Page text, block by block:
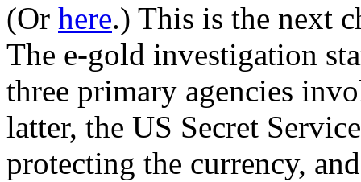
(Or here.) This is the next
The e-gold investigation
three primary agencies
latter, the US Secret
protecting the currency,